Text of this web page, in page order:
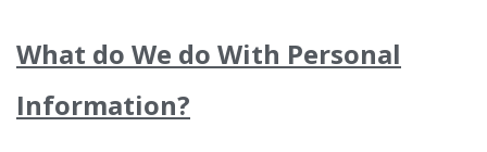
What do We do With Personal
Information?